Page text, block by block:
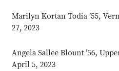
Marilyn Kortan Todia ’55,
27, 2023
Angela Sallee Blount ’56,
April 5, 2023